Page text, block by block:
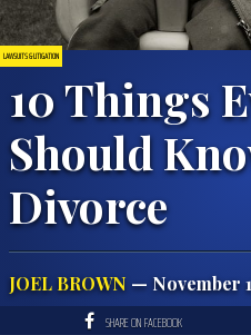
LAWSUITS & LITIGATION
10 Things
Should
Divorce
JOEL BROWN — November
SHARE ON FACEBOOK